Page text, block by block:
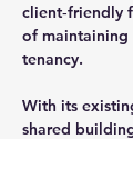
client‑friendly
of maintaining
tenancy.
With its
shared